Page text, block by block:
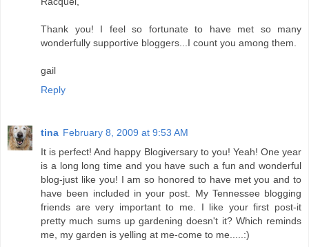
Thank you! I feel so fortunate to have met so many
wonderfully supportive bloggers...I count you among them.
gail
Reply
tina February 8, 2009 at 9:53 AM
It is perfect! And happy Blogiversary to you! Yeah! One year
is a long long time and you have such a fun and wonderful
blog-just like you! I am so honored to have met you and to
have been included in your post. My Tennessee blogging
friends are very important to me. I like your first post-it
pretty much sums up gardening doesn't it? Which reminds
me, my garden is yelling at me-come to me.....:)